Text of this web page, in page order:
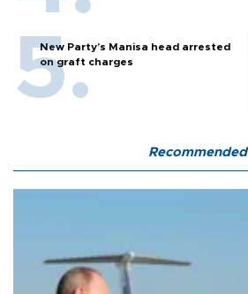
New Party’s Manisa head arrested
on graft charges
Recommended